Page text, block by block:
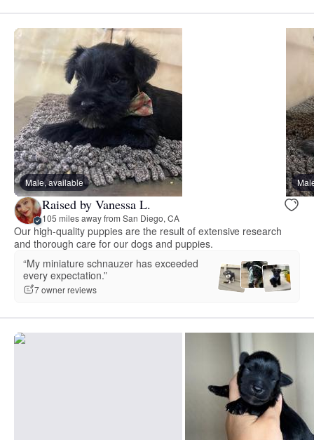
Male, available
Raised by Vanessa L.
105 miles away from San Diego, CA
Our high-quality puppies are the result of extensive research
and thorough care for our dogs and puppies.
“My miniature schnauzer has exceeded
every expectation.”
7 owner reviews